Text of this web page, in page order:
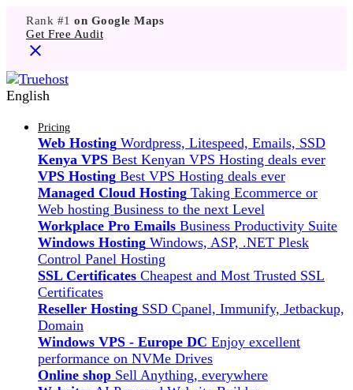
Rank #1 on Google Maps
Get Free Audit
English
Pricing
Web Hosting Wordpress, Litespeed, Emails, SSD
Kenya VPS Best Kenyan VPS Hosting deals ever
VPS Hosting Best VPS Hosting deals ever
Managed Cloud Hosting Taking Ecommerce or
Web hosting Business to the next Level
Workplace Pro Emails Business Productivity Suite
Windows Hosting Windows, ASP, .NET Plesk
Control Panel Hosting
SSL Certificates Cheapest and Most Trusted SSL
Certificates
Reseller Hosting SSD Cpanel, Immunify, Jetbackup,
Domain
Windows VPS - Europe DC Enjoy excellent
performance on NVMe Drives
Online shop Sell Anything, everywhere